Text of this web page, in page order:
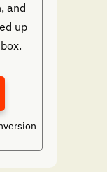
and
up